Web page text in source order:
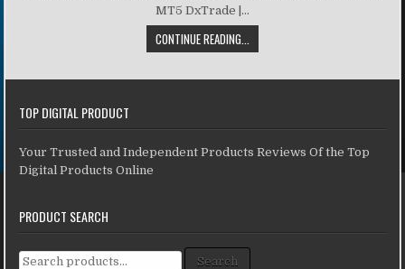
MT5 DxTrade |...
CONTINUE READING...
TOP DIGITAL PRODUCT
Your Trusted and Independent Products Reviews Of the Top
Digital Products Online
PRODUCT SEARCH
Search for: Search